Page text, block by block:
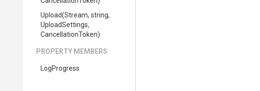
Upload(Stream, string,
UploadSettings,
CancellationToken)
PROPERTY MEMBERS
LogProgress